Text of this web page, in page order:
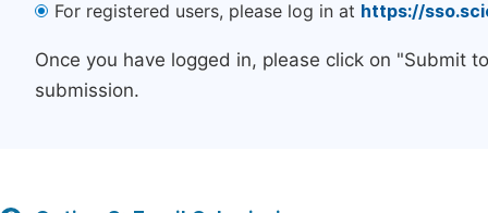
For registered users, please log in at https://
Once you have logged in, please click on "Submit
submission.